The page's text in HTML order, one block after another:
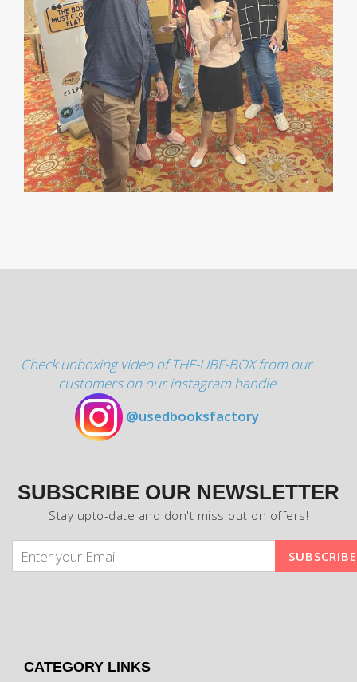
Check unboxing video of THE-UBF-BOX from our
customers on our instagram handle
@usedbooksfactory
SUBSCRIBE OUR NEWSLETTER
Stay upto-date and don't miss out on offers!
CATEGORY LINKS